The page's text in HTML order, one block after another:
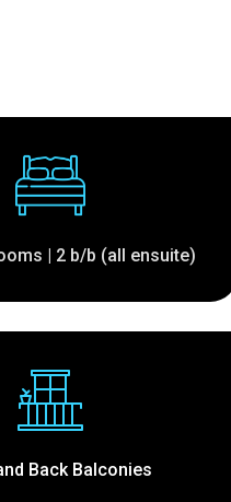
| 2 b/b (all ensuite)
Back Balconies